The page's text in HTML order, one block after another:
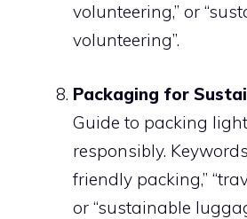
volunteering,” or
volunteering”.
Packaging for
Guide to packing
responsibly.
friendly packing,”
or “sustainable